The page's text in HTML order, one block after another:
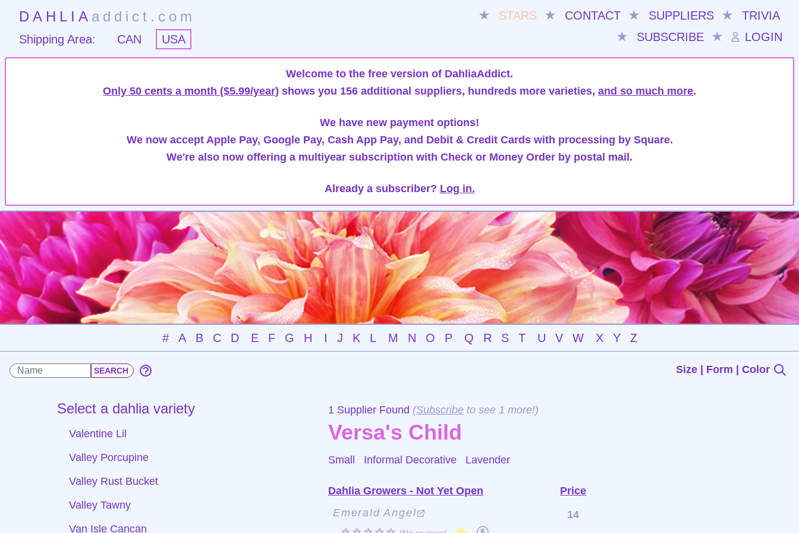
DAHLIA addict.com ★ STARS ★ CONTACT ★ SUPPLIERS ★
TRIVIA
★
SUBSCRIBE ★ LOGIN
Shipping Area: CAN USA
Welcome to the free version of DahliaAddict.
Only 50 cents a month ($5.99/year) shows you 156 additional suppliers, hundreds more varieties, and so much more.
We have new payment options!
We now accept Apple Pay, Google Pay, Cash App Pay, and Debit & Credit Cards with processing by Square.
We're also now offering a multiyear subscription with Check or Money Order by postal mail.
Already a subscriber? Log in.
# A B C D E F G H I J K L M N O P Q R S T U V W X Y Z
Size | Form | Color
Select a dahlia variety
Valentine Lil
Valley Porcupine
Valley Rust Bucket
Valley Tawny
Van Isle Cancan
1 Supplier Found (Subscribe to see 1 more!)
Versa's Child
Small Informal Decorative Lavender
Dahlia Growers - Not Yet Open
Price
Emerald Angel
14